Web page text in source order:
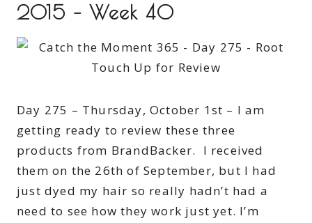
2015 – Week 40
Day 275 – Thursday, October 1st – I am
getting ready to review these three
products from BrandBacker. I received
them on the 26th of September, but I had
just dyed my hair so really hadn’t had a
need to see how they work just yet. I’m